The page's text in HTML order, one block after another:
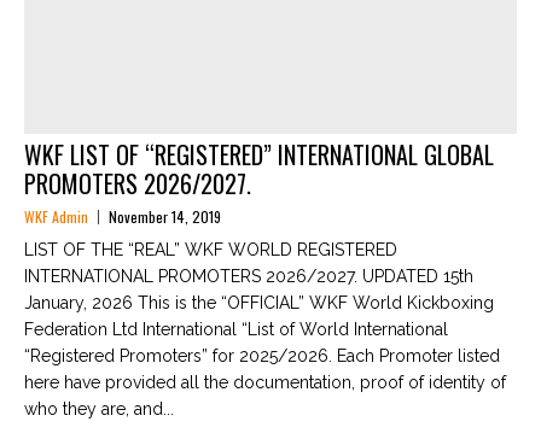
WKF LIST OF “REGISTERED” INTERNATIONAL GLOBAL
PROMOTERS 2026/2027.
WKF Admin November 14, 2019
LIST OF THE “REAL” WKF WORLD REGISTERED
INTERNATIONAL PROMOTERS 2026/2027. UPDATED 15th
January, 2026 This is the “OFFICIAL” WKF World Kickboxing
Federation Ltd International “List of World International
“Registered Promoters” for 2025/2026. Each Promoter listed
here have provided all the documentation, proof of identity of
who they are, and...